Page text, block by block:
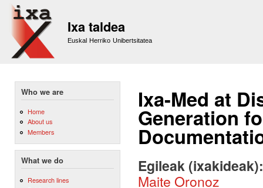
Ixa taldea
Euskal Herriko Unibertsitatea
Who we are
Home
About us
Members
What we do
Research lines
Ixa-Med at
Generation
Egileak
Maite Oronoz